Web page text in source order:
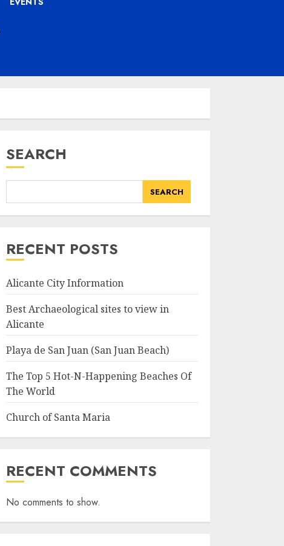
SEARCH
SEARCH
RECENT POSTS
Alicante City Information
Best Archaeological sites to view in
Alicante
Playa de San Juan (San Juan Beach)
The Top 5 Hot-N-Happening Beaches Of
The World
Church of Santa Maria
RECENT COMMENTS
No comments to show.